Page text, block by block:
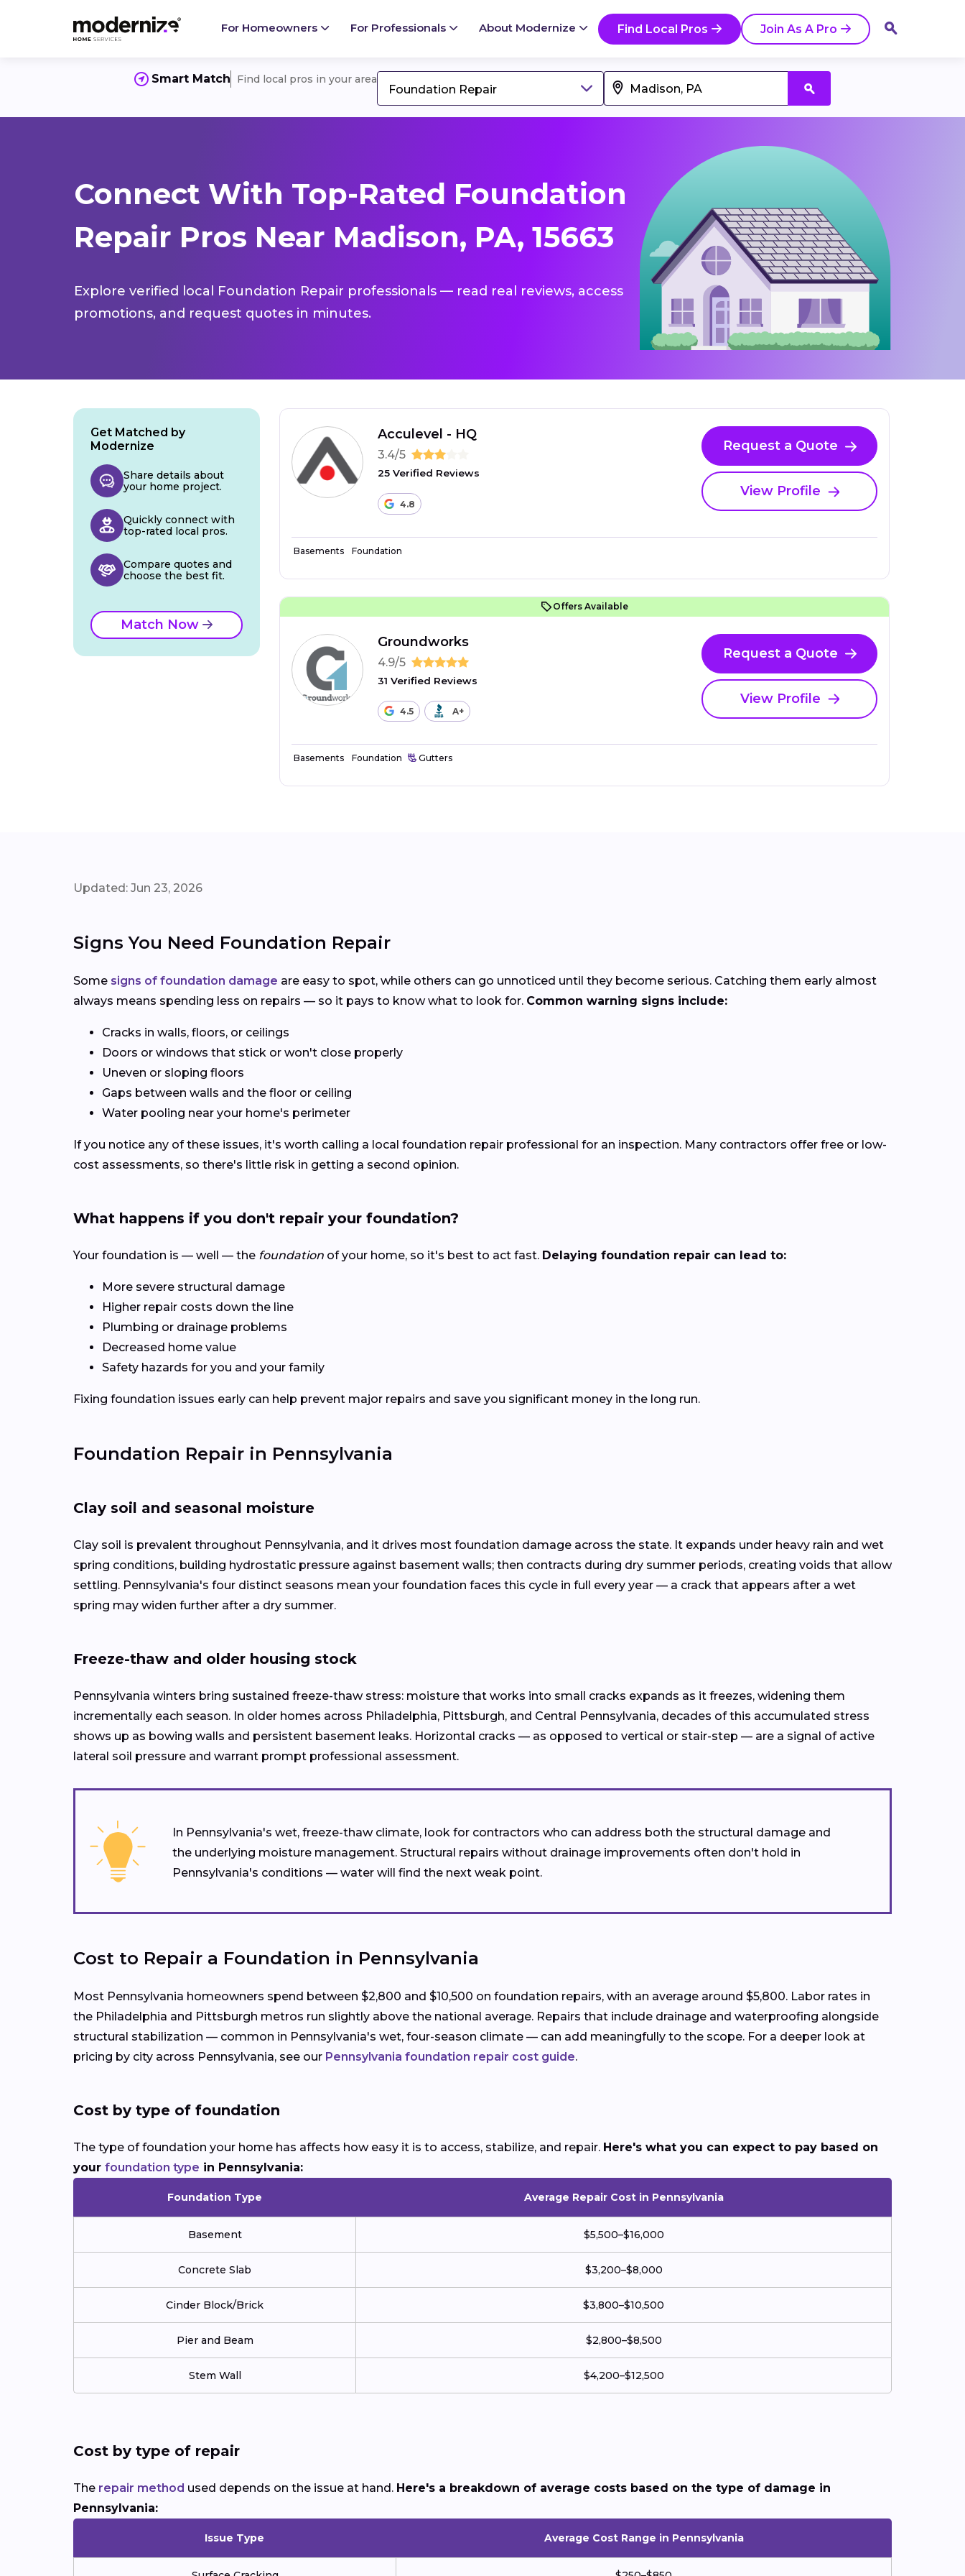
For Homeowners For Professionals About Modernize Find Local Pros Join As A Pro
Smart Match Find local pros in your area
Foundation Repair
Connect With Top-Rated Foundation
Repair Pros Near Madison, PA, 15663
Explore verified local Foundation Repair professionals — read real reviews, access
promotions, and request quotes in minutes.
Acculevel - HQ
3.4/5
25 Verified Reviews
4.8
Request a Quote
View Profile
Basements Foundation
Offers Available
Groundworks
4.9/5
31 Verified Reviews
4.5 A+
Request a Quote
View Profile
Basements Foundation Gutters
Get Matched by
Modernize
Share details about
your home project.
Quickly connect with
top-rated local pros.
Compare quotes and
choose the best fit.
Match Now
Updated: Jun 23, 2026
Signs You Need Foundation Repair
Some signs of foundation damage are easy to spot, while others can go unnoticed until they become serious. Catching them early almost
always means spending less on repairs — so it pays to know what to look for. Common warning signs include:
Cracks in walls, floors, or ceilings
Doors or windows that stick or won't close properly
Uneven or sloping floors
Gaps between walls and the floor or ceiling
Water pooling near your home's perimeter
If you notice any of these issues, it's worth calling a local foundation repair professional for an inspection. Many contractors offer free or low-
cost assessments, so there's little risk in getting a second opinion.
What happens if you don't repair your foundation?
Your foundation is — well — the foundation of your home, so it's best to act fast. Delaying foundation repair can lead to:
More severe structural damage
Higher repair costs down the line
Plumbing or drainage problems
Decreased home value
Safety hazards for you and your family
Fixing foundation issues early can help prevent major repairs and save you significant money in the long run.
Foundation Repair in Pennsylvania
Clay soil and seasonal moisture
Clay soil is prevalent throughout Pennsylvania, and it drives most foundation damage across the state. It expands under heavy rain and wet
spring conditions, building hydrostatic pressure against basement walls; then contracts during dry summer periods, creating voids that allow
settling. Pennsylvania's four distinct seasons mean your foundation faces this cycle in full every year — a crack that appears after a wet
spring may widen further after a dry summer.
Freeze-thaw and older housing stock
Pennsylvania winters bring sustained freeze-thaw stress: moisture that works into small cracks expands as it freezes, widening them
incrementally each season. In older homes across Philadelphia, Pittsburgh, and Central Pennsylvania, decades of this accumulated stress
shows up as bowing walls and persistent basement leaks. Horizontal cracks — as opposed to vertical or stair-step — are a signal of active
lateral soil pressure and warrant prompt professional assessment.
In Pennsylvania's wet, freeze-thaw climate, look for contractors who can address both the structural damage and
the underlying moisture management. Structural repairs without drainage improvements often don't hold in
Pennsylvania's conditions — water will find the next weak point.
Cost to Repair a Foundation in Pennsylvania
Most Pennsylvania homeowners spend between $2,800 and $10,500 on foundation repairs, with an average around $5,800. Labor rates in
the Philadelphia and Pittsburgh metros run slightly above the national average. Repairs that include drainage and waterproofing alongside
structural stabilization — common in Pennsylvania's wet, four-season climate — can add meaningfully to the scope. For a deeper look at
pricing by city across Pennsylvania, see our Pennsylvania foundation repair cost guide.
Cost by type of foundation
The type of foundation your home has affects how easy it is to access, stabilize, and repair. Here's what you can expect to pay based on
your foundation type in Pennsylvania:
Foundation Type Average Repair Cost in Pennsylvania
Basement $5,500–$16,000
Concrete Slab $3,200–$8,000
Cinder Block/Brick $3,800–$10,500
Pier and Beam $2,800–$8,500
Stem Wall $4,200–$12,500
Cost by type of repair
The repair method used depends on the issue at hand. Here's a breakdown of average costs based on the type of damage in
Pennsylvania:
Issue Type Average Cost Range in Pennsylvania